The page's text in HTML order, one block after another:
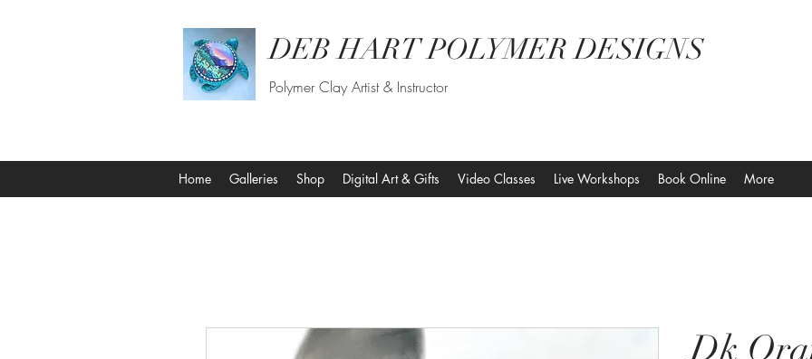
DEB HART POLYMER DESIGNS
Polymer Clay Artist & Instructor
Home Galleries Shop Digital Art & Gifts Video Classes Live Workshops Book Online More
Dk